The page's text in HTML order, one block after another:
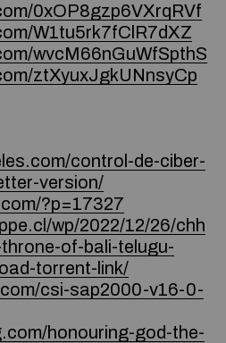
0xOP8gzp6VXrqRVf
W1tu5rk7fClR7dXZ
wvcM66nGuWfSpthS
ztXyuxJgkUNnsyCp
control-de-ciber-
version/
?p=17327
wp/2022/12/26/chh
of-bali-telugu-
torrent-link/
csi-sap2000-v16-0-
honouring-god-the-